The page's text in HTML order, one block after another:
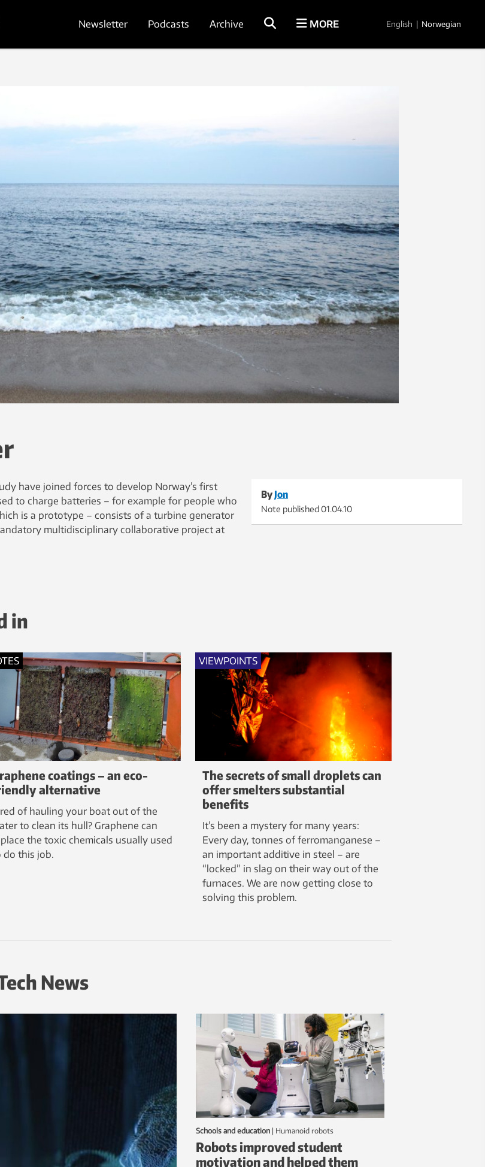
Newsletter Podcasts Archive MORE English | Norwegian
ByJon
Note published01.04.10
have joined forces to develop Norway’s first
to charge batteries – for example for people who
is a prototype – consists of a turbine generator
multidisciplinary collaborative project at
in
coatings – an eco-
alternative
of hauling your boat out of the
to clean its hull? Graphene can
the toxic chemicals usually used
do this job.
VIEWPOINTS
The secrets of small droplets can
offer smelters substantial
benefits
It’s been a mystery for many years:
Every day, tonnes of ferromanganese –
an important additive in steel – are
“locked” in slag on their way out of the
furnaces. We are now getting close to
solving this problem.
News
Schools and education | humanoid robots
Robots improved student
motivation and helped them